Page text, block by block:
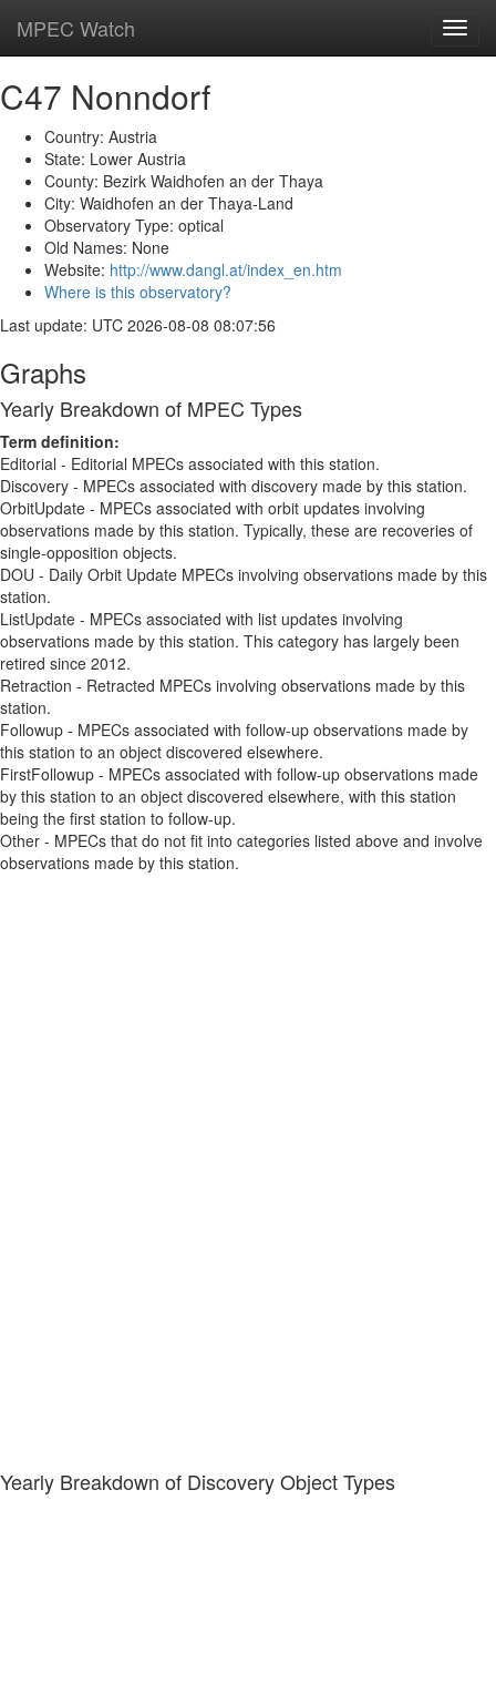
MPEC Watch
C47 Nonndorf
Country: Austria
State: Lower Austria
County: Bezirk Waidhofen an der Thaya
City: Waidhofen an der Thaya-Land
Observatory Type: optical
Old Names: None
Website: http://www.dangl.at/index_en.htm
Where is this observatory?
Last update: UTC 2026-08-08 08:07:56
Graphs
Yearly Breakdown of MPEC Types
Term definition:
Editorial - Editorial MPECs associated with this station.
Discovery - MPECs associated with discovery made by this station.
OrbitUpdate - MPECs associated with orbit updates involving
observations made by this station. Typically, these are recoveries of
single-opposition objects.
DOU - Daily Orbit Update MPECs involving observations made by this
station.
ListUpdate - MPECs associated with list updates involving
observations made by this station. This category has largely been
retired since 2012.
Retraction - Retracted MPECs involving observations made by this
station.
Followup - MPECs associated with follow-up observations made by
this station to an object discovered elsewhere.
FirstFollowup - MPECs associated with follow-up observations made
by this station to an object discovered elsewhere, with this station
being the first station to follow-up.
Other - MPECs that do not fit into categories listed above and involve
observations made by this station.
Yearly Breakdown of Discovery Object Types